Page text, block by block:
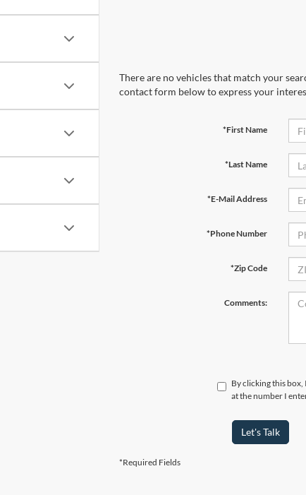
There are no vehicles that match your
contact form below to express your
*First Name
*Last Name
*E-Mail Address
*Phone Number
*Zip Code
Comments:
By clicking this
at the number I
Let's Talk
*Required Fields